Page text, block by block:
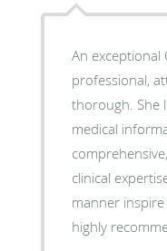
An exceptional
professional,
thorough. She
medical
clinical
manner
highly